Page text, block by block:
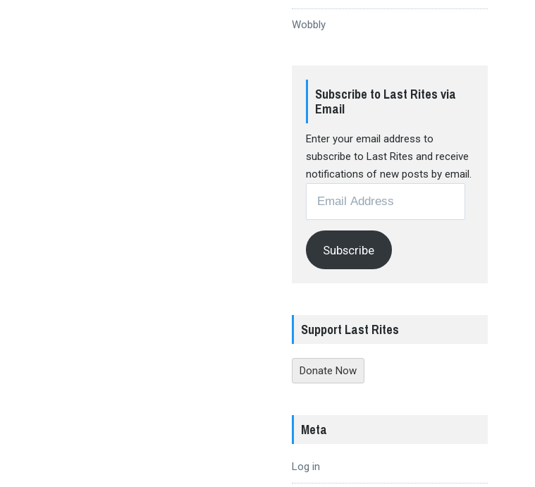
Wobbly
Subscribe to Last Rites via
Email
Enter your email address to
subscribe to Last Rites and receive
notifications of new posts by email.
Address
Subscribe
Support Last Rites
Donate Now
Meta
Log in